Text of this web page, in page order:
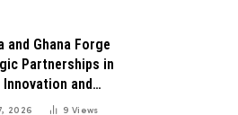
and Ghana Forge
Partnerships in
and
for Economic
2026 9Views